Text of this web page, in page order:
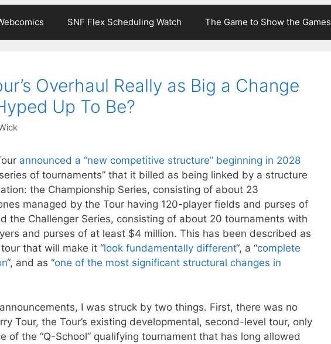
SNF Flex Scheduling Watch The Game to Show the Games
Overhaul Really as Big a Change
Up To Be?
announced a “new competitive structure” beginning in 2028
of tournaments” that it billed as being linked by a structure
the Championship Series, consisting of about 23
managed by the Tour having 120-player fields and purses of
the Challenger Series, consisting of about 20 tournaments with
and purses of at least $4 million. This has been described as
that will make it “look fundamentally different“, a “complete
“, and as “one of the most significant structural changes in
I was struck by two things. First, there was no
Tour, the Tour’s existing developmental, second-level tour, only
of the “Q-School” qualifying tournament that has long allowed